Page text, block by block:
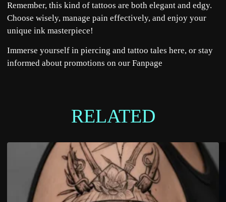
Remember, this kind of tattoos are both elegant and edgy.
Choose wisely, manage pain effectively, and enjoy your
unique ink masterpiece!
Immerse yourself in piercing and tattoo tales here, or stay
informed about promotions on our Fanpage
RELATED